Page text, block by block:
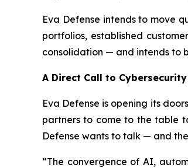
Eva Defense intends to move
portfolios, established
consolidation — and intends to
A Direct Call to
Eva Defense is opening its
partners to come to the table
Defense wants to talk — and
“The convergence of AI,